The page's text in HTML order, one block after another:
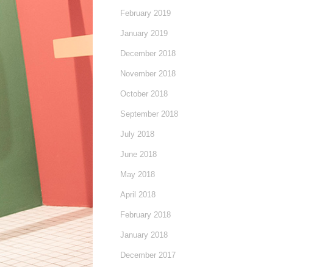
February 2019
January 2019
December 2018
November 2018
October 2018
September 2018
July 2018
June 2018
May 2018
April 2018
February 2018
January 2018
December 2017